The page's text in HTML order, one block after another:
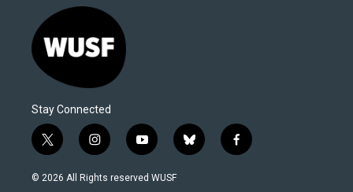
Stay Connected
t
w
i
i
n
s
y
o
u
b
l
f
a
© 2026 All Rights reserved WUSF